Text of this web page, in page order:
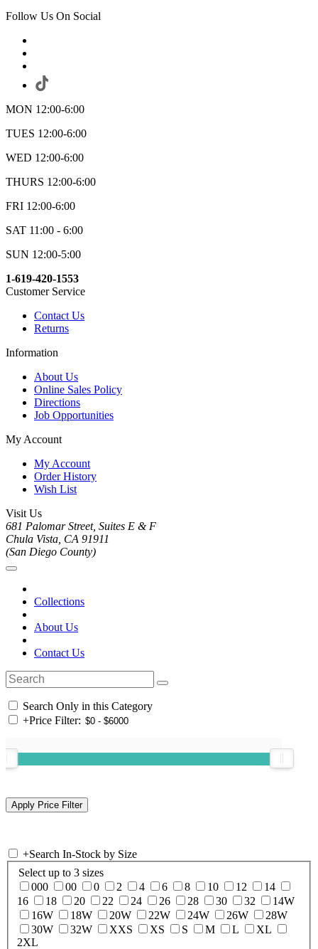
Follow Us On Social
MON 12:00-6:00
TUES 12:00-6:00
WED 12:00-6:00
THURS 12:00-6:00
FRI 12:00-6:00
SAT 11:00 - 6:00
SUN 12:00-5:00
1-619-420-1553
Customer Service
Contact Us
Returns
Information
About Us
Online Sales Policy
Directions
Job Opportunities
My Account
My Account
Order History
Wish List
Visit Us
681 Palomar Street, Suites E & F
Chula Vista, CA 91911
(San Diego County)
Collections
About Us
Contact Us
Search Only in this Category
+Price Filter:
+Search In-Stock by Size
Select up to 3 sizes
000
00 0 2 4 6 8 10 12
14
16
18 20 22 24 26 28 30 32
14W
16W
18W 20W 22W 24W 26W
28W
30W
32W XXS XS S M L
XL
2XL